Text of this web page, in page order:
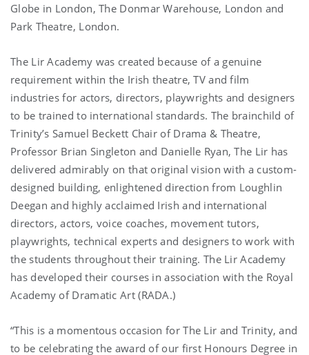
Globe in London, The Donmar Warehouse, London and
Park Theatre, London.
The Lir Academy was created because of a genuine
requirement within the Irish theatre, TV and film
industries for actors, directors, playwrights and designers
to be trained to international standards. The brainchild of
Trinity’s Samuel Beckett Chair of Drama & Theatre,
Professor Brian Singleton and Danielle Ryan, The Lir has
delivered admirably on that original vision with a custom-
designed building, enlightened direction from Loughlin
Deegan and highly acclaimed Irish and international
directors, actors, voice coaches, movement tutors,
playwrights, technical experts and designers to work with
the students throughout their training. The Lir Academy
has developed their courses in association with the Royal
Academy of Dramatic Art (RADA.)
“This is a momentous occasion for The Lir and Trinity, and
to be celebrating the award of our first Honours Degree in